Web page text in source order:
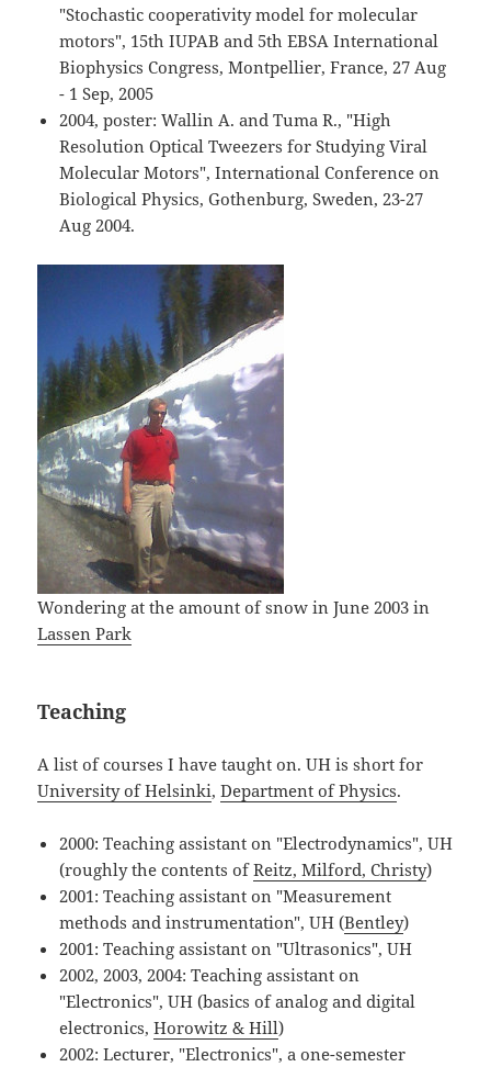
"Stochastic cooperativity model for molecular
motors", 15th IUPAB and 5th EBSA International
Biophysics Congress, Montpellier, France, 27 Aug
- 1 Sep, 2005
2004, poster: Wallin A. and Tuma R., "High
Resolution Optical Tweezers for Studying Viral
Molecular Motors", International Conference on
Biological Physics, Gothenburg, Sweden, 23-27
Aug 2004.
Wondering at the amount of snow in June 2003 in
Lassen Park
Teaching
A list of courses I have taught on. UH is short for
University of Helsinki,Department of Physics.
2000: Teaching assistant on "Electrodynamics", UH
(roughly the contents ofReitz, Milford, Christy)
2001: Teaching assistant on "Measurement
methods and instrumentation", UH (Bentley)
2001: Teaching assistant on "Ultrasonics", UH
2002, 2003, 2004: Teaching assistant on
"Electronics", UH (basics of analog and digital
electronics,Horowitz & Hill)
2002: Lecturer, "Electronics", a one-semester